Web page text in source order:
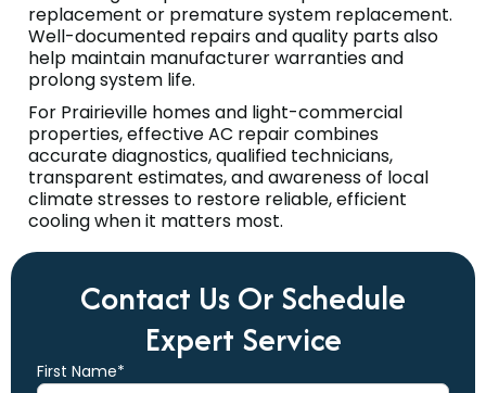
replacement or premature system replacement.
Well-documented repairs and quality parts also
help maintain manufacturer warranties and
prolong system life.
For Prairieville homes and light-commercial
properties, effective AC repair combines
accurate diagnostics, qualified technicians,
transparent estimates, and awareness of local
climate stresses to restore reliable, efficient
cooling when it matters most.
Contact Us Or Schedule
Expert Service
First Name*